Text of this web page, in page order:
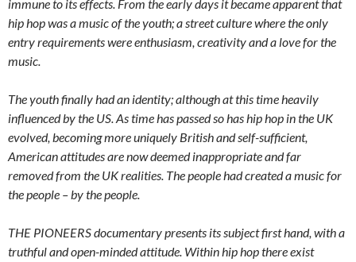
immune to its effects. From the early days it became apparent that
hip hop was a music of the youth; a street culture where the only
entry requirements were enthusiasm, creativity and a love for the
music.
The youth finally had an identity; although at this time heavily
influenced by the US. As time has passed so has hip hop in the UK
evolved, becoming more uniquely British and self-sufficient,
American attitudes are now deemed inappropriate and far
removed from the UK realities. The people had created a music for
the people – by the people.
THE PIONEERS documentary presents its subject first hand, with a
truthful and open-minded attitude. Within hip hop there exist